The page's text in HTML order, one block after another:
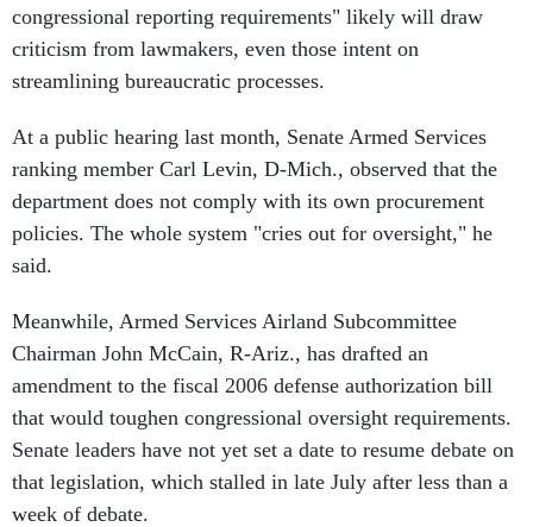
congressional reporting requirements" likely will draw
criticism from lawmakers, even those intent on
streamlining bureaucratic processes.
At a public hearing last month, Senate Armed Services
ranking member Carl Levin, D-Mich., observed that the
department does not comply with its own procurement
policies. The whole system "cries out for oversight," he
said.
Meanwhile, Armed Services Airland Subcommittee
Chairman John McCain, R-Ariz., has drafted an
amendment to the fiscal 2006 defense authorization bill
that would toughen congressional oversight requirements.
Senate leaders have not yet set a date to resume debate on
that legislation, which stalled in late July after less than a
week of debate.